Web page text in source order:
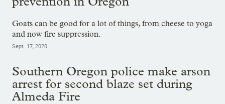
Goats can be good for a lot of things, from cheese to yoga
and now fire suppression.
Sept. 17, 2020
Southern Oregon police make arson
arrest for second blaze set during
Almeda Fire